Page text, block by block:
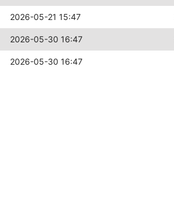
2026-05-21 15:47
2026-05-30 16:47
2026-05-30 16:47